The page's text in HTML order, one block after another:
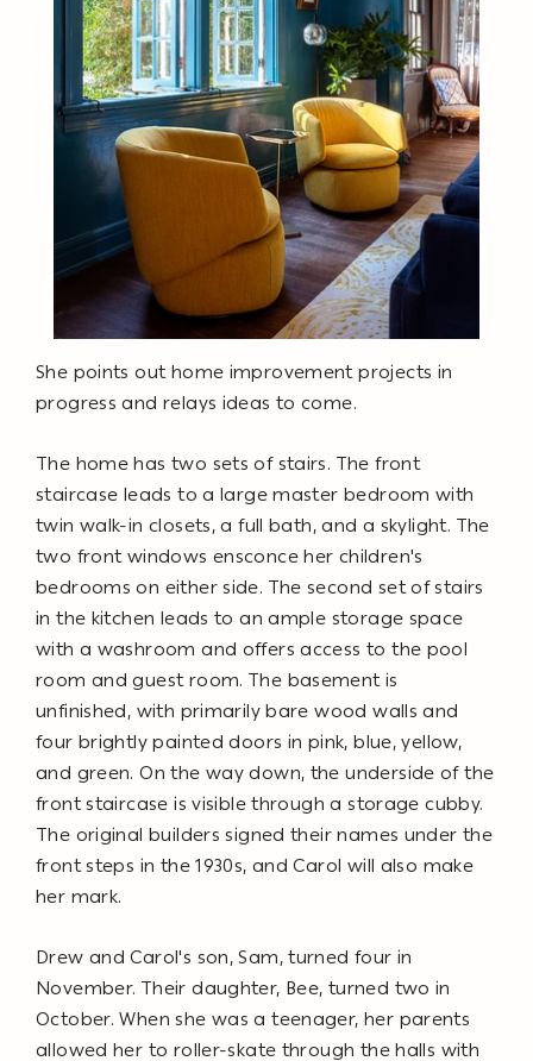
She points out home improvement projects in
progress and relays ideas to come.
The home has two sets of stairs. The front
staircase leads to a large master bedroom with
twin walk-in closets, a full bath, and a skylight. The
two front windows ensconce her children's
bedrooms on either side. The second set of stairs
in the kitchen leads to an ample storage space
with a washroom and offers access to the pool
room and guest room. The basement is
unfinished, with primarily bare wood walls and
four brightly painted doors in pink, blue, yellow,
and green. On the way down, the underside of the
front staircase is visible through a storage cubby.
The original builders signed their names under the
front steps in the 1930s, and Carol will also make
her mark.
Drew and Carol's son, Sam, turned four in
November. Their daughter, Bee, turned two in
October. When she was a teenager, her parents
allowed her to roller-skate through the halls with